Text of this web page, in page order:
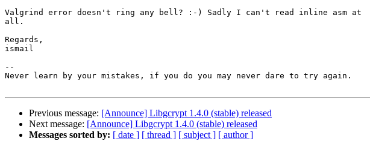
Valgrind error doesn't ring any bell? :-) Sadly I can't read inline asm at
all.
Regards,
ismail
--
Never learn by your mistakes, if you do you may never dare to try again.
Previous message: [Announce] Libgcrypt 1.4.0 (stable) released
Next message: [Announce] Libgcrypt 1.4.0 (stable) released
Messages sorted by: [ date ] [ thread ] [ subject ] [ author ]